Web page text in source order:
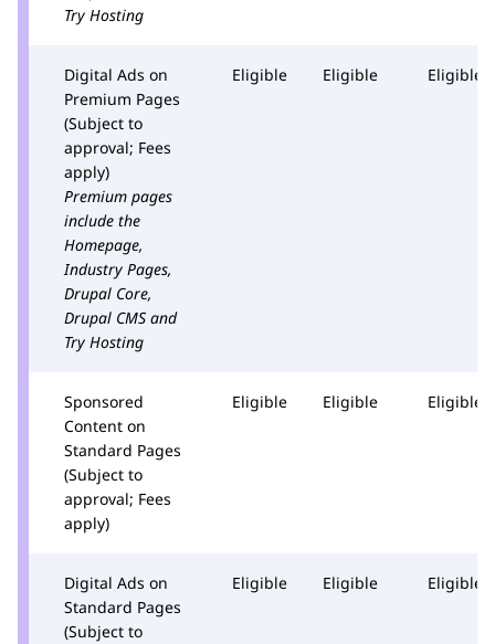
Try Hosting
Digital Ads on
Premium Pages
(Subject to
approval; Fees
apply)
Premium pages
include the
Homepage,
Industry Pages,
Drupal Core,
Drupal CMS and
Try Hosting
Eligible Eligible Eligible
Sponsored
Content on
Standard Pages
(Subject to
approval; Fees
apply)
Eligible Eligible Eligible
Digital Ads on
Standard Pages
(Subject to
Eligible Eligible Eligible